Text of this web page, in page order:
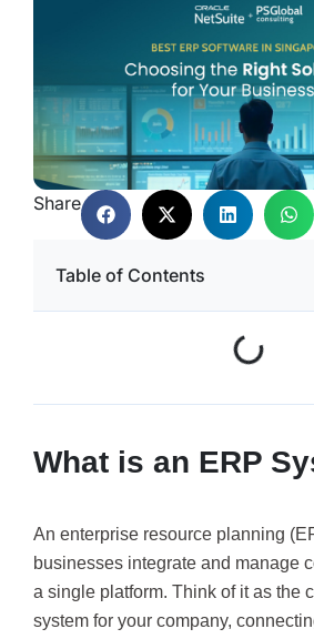
Share
Table of Contents
What is an ERP
An enterprise resource planning
businesses integrate and manage
a single platform. Think of it as the
system for your company,